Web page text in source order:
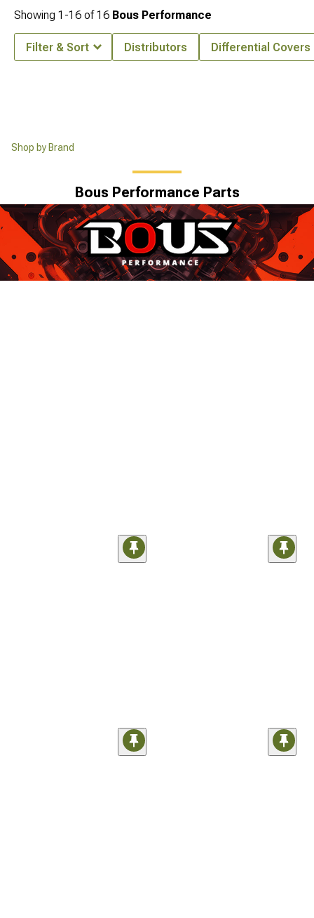
Shop by Brand
Bous Performance Parts
Showing 1-16 of16 Bous Performance
Filter & Sort Distributors Differential Covers